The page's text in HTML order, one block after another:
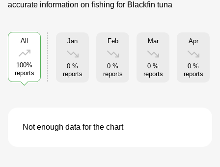
accurate information on fishing for Blackfin tuna
All
100%
reports
Jan
0 %
reports
Feb
0 %
reports
Mar
0 %
reports
Apr
0 %
reports
Not enough data for the chart